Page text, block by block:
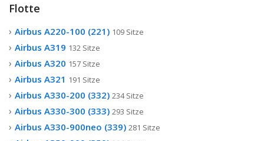
Flotte
Airbus A220-100 (221) 109 Sitze
Airbus A319 132 Sitze
Airbus A320 157 Sitze
Airbus A321 191 Sitze
Airbus A330-200 (332) 234 Sitze
Airbus A330-300 (333) 293 Sitze
Airbus A330-900neo (339) 281 Sitze